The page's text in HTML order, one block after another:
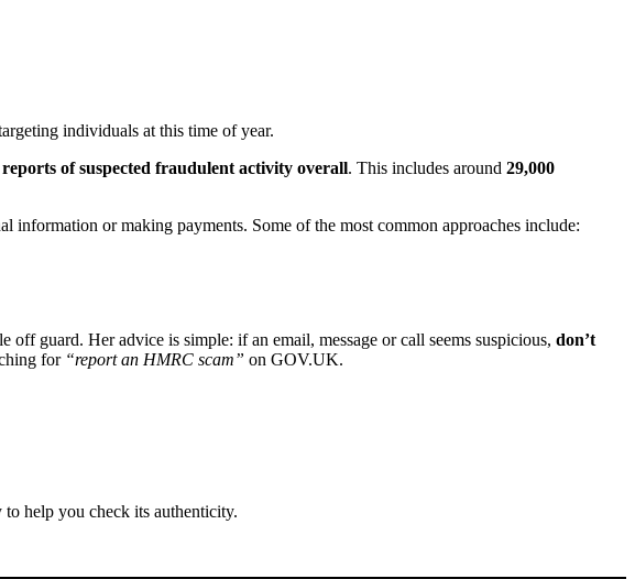
individuals at this time of year.
reports of suspected fraudulent activity overall. This includes around 29,000
information or making payments. Some of the most common approaches include:
guard. Her advice is simple: if an email, message or call seems suspicious, don’t
for “report an HMRC scam” on GOV.UK.
help you check its authenticity.